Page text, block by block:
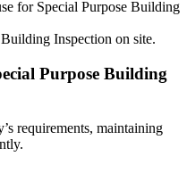
Purpose Building
requirements, maintaining